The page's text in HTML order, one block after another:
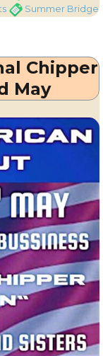
Summer
from
Thursday
15th
TagsSummer Bridge
Chipper
May